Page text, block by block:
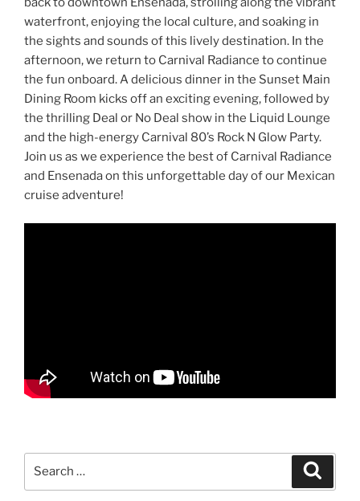
waterfront, enjoying the local culture, and soaking in
the sights and sounds of this lively destination. In the
afternoon, we return to Carnival Radiance to continue
the fun onboard. A delicious dinner in the Sunset Main
Dining Room kicks off an exciting evening, followed by
the thrilling Deal or No Deal show in the Liquid Lounge
and the high-energy Carnival 80’s Rock N Glow Party.
Join us as we experience the best of Carnival Radiance
and Ensenada on this unforgettable day of our Mexican
cruise adventure!